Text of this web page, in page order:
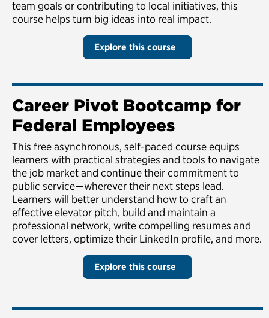
team goals or contributing to local initiatives, this
course helps turn big ideas into real impact.
Explore this course
Career Pivot Bootcamp for
Federal Employees
This free asynchronous, self-paced course equips
learners with practical strategies and tools to navigate
the job market and continue their commitment to
public service—wherever their next steps lead.
Learners will better understand how to craft an
effective elevator pitch, build and maintain a
professional network, write compelling resumes and
cover letters, optimize their LinkedIn profile, and more.
Explore this course